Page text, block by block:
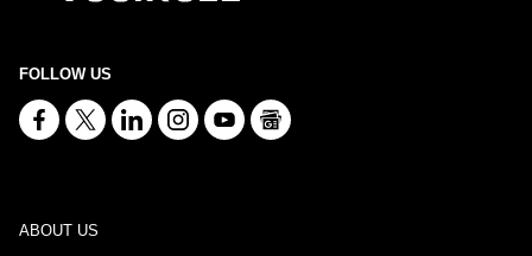
FOLLOW US
ABOUT US